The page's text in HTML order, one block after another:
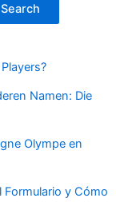
Search
Namen: Die
Olympe en
Formulario y Cómo